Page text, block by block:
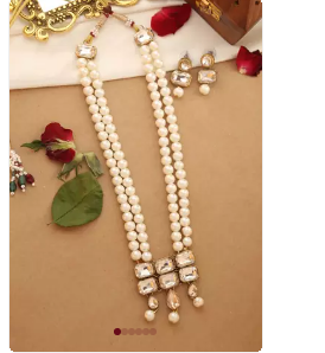
Tikka Ethnic Indian
Jewelry